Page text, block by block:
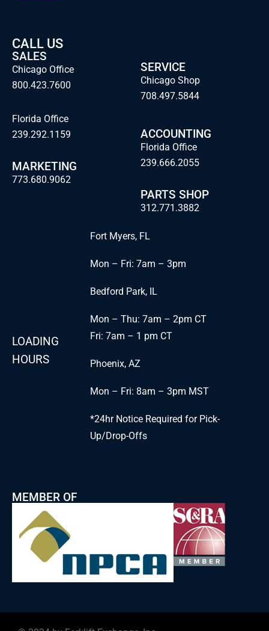
CALL US
SALES
Chicago Office
800.423.7600
Florida Office
239.292.1159
MARKETING
773.680.9062
SERVICE
Chicago Shop
708.497.5844
ACCOUNTING
Florida Office
239.666.2055
PARTS SHOP
312.771.3882
LOADING
HOURS
Fort Myers, FL
Mon – Fri: 7am – 3pm
Bedford Park, IL
Mon – Thu: 7am – 2pm CT
Fri: 7am – 1 pm CT
Phoenix, AZ
Mon – Fri: 8am – 3pm MST
*24hr Notice Required for Pick-
Up/Drop-Offs
MEMBER OF